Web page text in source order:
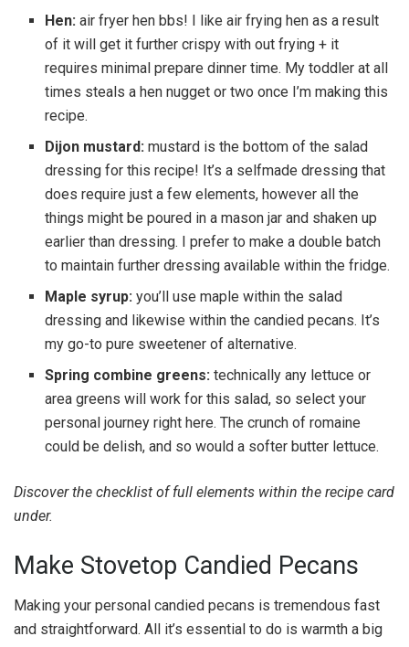
Hen:air fryer hen bbs! I like air frying hen as a result
of it will get it further crispy with out frying + it
requires minimal prepare dinner time. My toddler at all
times steals a hen nugget or two once I’m making this
recipe.
Dijon mustard:mustard is the bottom of the salad
dressing for this recipe! It’s a selfmade dressing that
does require just a few elements, however all the
things might be poured in a mason jar and shaken up
earlier than dressing. I prefer to make a double batch
to maintain further dressing available within the fridge.
Maple syrup:you’ll use maple within the salad
dressing and likewise within the candied pecans. It’s
my go-to pure sweetener of alternative.
Spring combine greens:technically any lettuce or
area greens will work for this salad, so select your
personal journey right here. The crunch of romaine
could be delish, and so would a softer butter lettuce.
Discover the checklist of full elements within the recipe card
under.
Make Stovetop Candied Pecans
Making your personal candied pecans is tremendous fast
and straightforward. All it’s essential to do is warmth a big